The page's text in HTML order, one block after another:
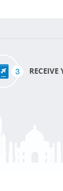
3 RECEIVE